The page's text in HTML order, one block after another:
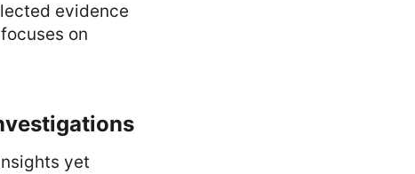
evidence
on
yet